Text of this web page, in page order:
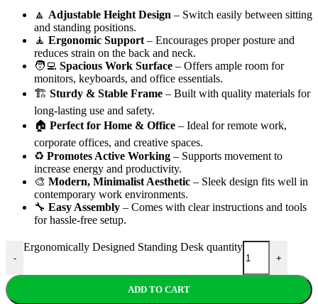
🔼 Adjustable Height Design – Switch easily between sitting
and standing positions.
🧘 Ergonomic Support – Encourages proper posture and
reduces strain on the back and neck.
🧑‍💻 Spacious Work Surface – Offers ample room for
monitors, keyboards, and office essentials.
🏗️ Sturdy & Stable Frame – Built with quality materials for
long-lasting use and safety.
🏠 Perfect for Home & Office – Ideal for remote work,
corporate offices, and creative spaces.
♻️ Promotes Active Working – Supports movement to
increase energy and productivity.
🎨 Modern, Minimalist Aesthetic – Sleek design fits well in
contemporary work environments.
🔧 Easy Assembly – Comes with clear instructions and tools
for hassle-free setup.
-
Ergonomically Designed Standing Desk quantity
+
ADD TO CART